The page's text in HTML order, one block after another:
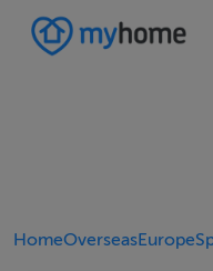
HomeOverseasEurope